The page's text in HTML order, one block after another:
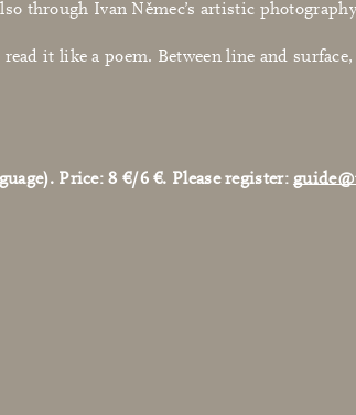
through Ivan Němec’s artistic
it like a poem. Between line and
Price: 8 €/6 €. Please register: